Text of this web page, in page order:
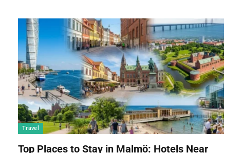
Travel
Top Places to Stay in Malmö: Hotels Near